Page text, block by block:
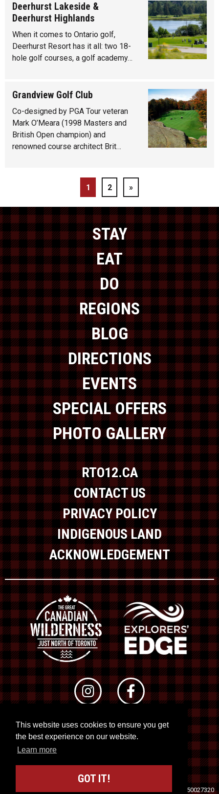
This website uses cookies to ensure you get
the best experience on our website.
Learn more
GOT IT!
Deerhurst Lakeside &
Deerhurst Highlands
When it comes to Ontario golf,
Deerhurst Resort has it all: two 18-
hole golf courses, a golf academy…
Grandview Golf Club
Co-designed by PGA Tour veteran
Mark O’Meara (1998 Masters and
British Open champion) and
renowned course architect Brit…
1 2 »
STAY
EAT
DO
REGIONS
BLOG
DIRECTIONS
EVENTS
SPECIAL OFFERS
PHOTO GALLERY
RTO12.CA
CONTACT US
PRIVACY POLICY
INDIGENOUS LAND
ACKNOWLEDGEMENT
© 2026 RTO 12. All rights reserved
Site byKuration&Lush Concepts
Registration No. 50027320